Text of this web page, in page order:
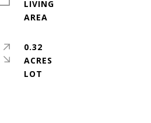
LIVING
0.32
ACRES